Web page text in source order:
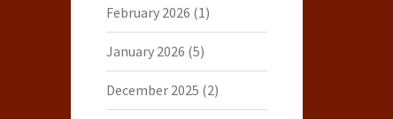
February 2026 (1)
January 2026 (5)
December 2025 (2)